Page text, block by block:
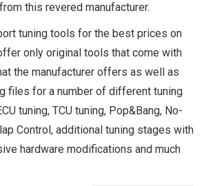
this revered manufacturer.
tuning tools for the best prices on
only original tools that come with
the manufacturer offers as well as
files for a number of different tuning
tuning, TCU tuning, Pop&Bang, No-
Control, additional tuning stages with
hardware modifications and much